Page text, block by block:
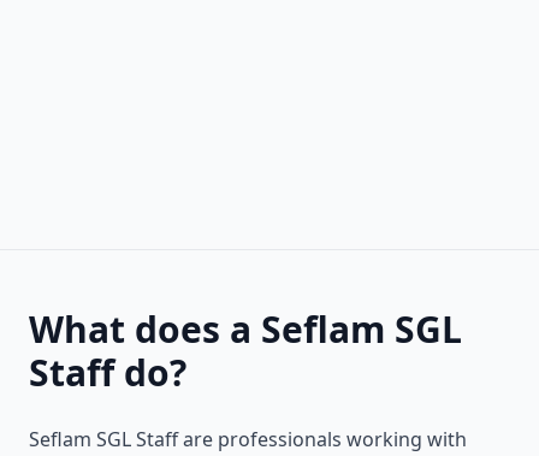
What does a Seflam SGL
Staff do?
Seflam SGL Staff are professionals working with